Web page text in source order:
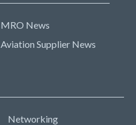
MRO News
Aviation Supplier News
Networking